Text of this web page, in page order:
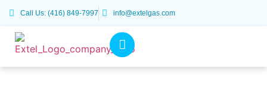
Call Us: (416) 849-7997 info@extelgas.com